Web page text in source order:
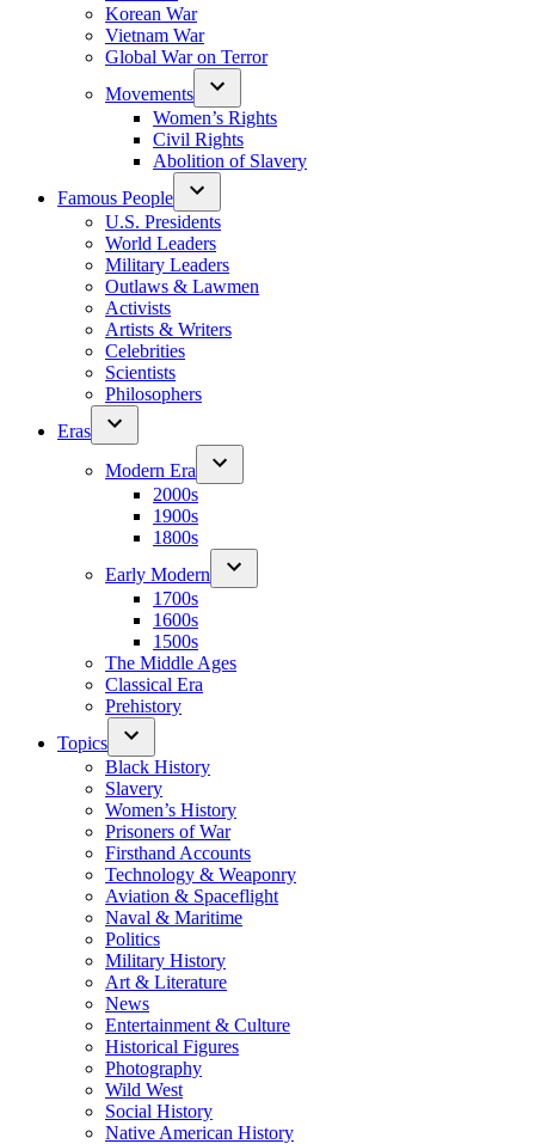
Korean War
Vietnam War
Global War on Terror
Movements
Women’s Rights
Civil Rights
Abolition of Slavery
Famous People
U.S. Presidents
World Leaders
Military Leaders
Outlaws & Lawmen
Activists
Artists & Writers
Celebrities
Scientists
Philosophers
Eras
Modern Era
2000s
1900s
1800s
Early Modern
1700s
1600s
1500s
The Middle Ages
Classical Era
Prehistory
Topics
Black History
Slavery
Women’s History
Prisoners of War
Firsthand Accounts
Technology & Weaponry
Aviation & Spaceflight
Naval & Maritime
Politics
Military History
Art & Literature
News
Entertainment & Culture
Historical Figures
Photography
Wild West
Social History
Native American History